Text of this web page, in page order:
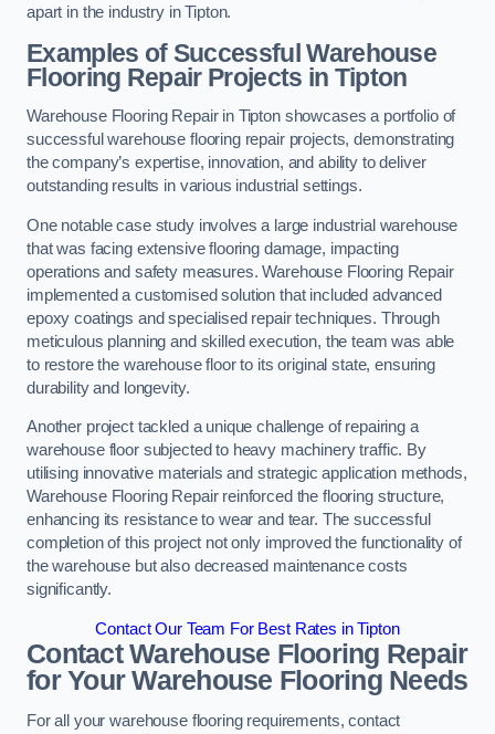
apart in the industry in Tipton.
Examples of Successful Warehouse
Flooring Repair Projects in Tipton
Warehouse Flooring Repair in Tipton showcases a portfolio of
successful warehouse flooring repair projects, demonstrating
the company’s expertise, innovation, and ability to deliver
outstanding results in various industrial settings.
One notable case study involves a large industrial warehouse
that was facing extensive flooring damage, impacting
operations and safety measures. Warehouse Flooring Repair
implemented a customised solution that included advanced
epoxy coatings and specialised repair techniques. Through
meticulous planning and skilled execution, the team was able
to restore the warehouse floor to its original state, ensuring
durability and longevity.
Another project tackled a unique challenge of repairing a
warehouse floor subjected to heavy machinery traffic. By
utilising innovative materials and strategic application methods,
Warehouse Flooring Repair reinforced the flooring structure,
enhancing its resistance to wear and tear. The successful
completion of this project not only improved the functionality of
the warehouse but also decreased maintenance costs
significantly.
Contact Our Team For Best Rates in Tipton
Contact Warehouse Flooring Repair
for Your Warehouse Flooring Needs
For all your warehouse flooring requirements, contact